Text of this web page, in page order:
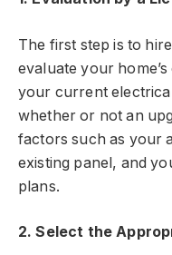
The first step is to
evaluate your
your current
whether or not an
factors such as your
existing panel, and
plans.
2. Select the